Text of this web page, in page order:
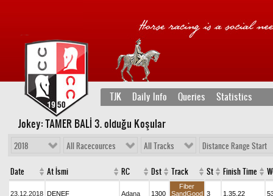
TJK Daily Info Queries Statistics
Jokey: TAMER BALİ 3. olduğu Koşular
2018 All Racecources All Tracks Distance Range Start
Date At İsmi RC Dst Track St Finish Time
23.12.2018 DENEF Adana 1300
Fiber
SandGood 3 1.35.22